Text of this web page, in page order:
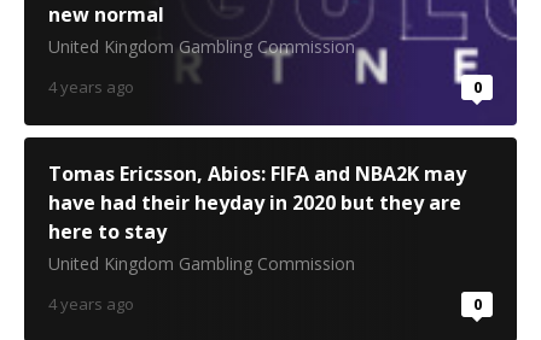
new normal
United Kingdom Gambling Commission
4 years ago 0
Tomas Ericsson, Abios: FIFA and NBA2K may
have had their heyday in 2020 but they are
here to stay
United Kingdom Gambling Commission
4 years ago 0